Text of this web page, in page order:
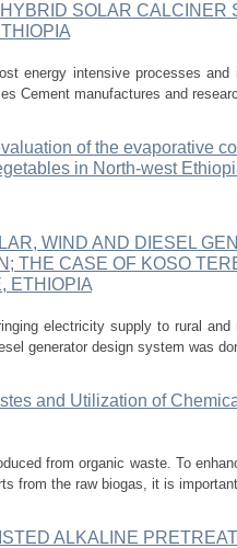
SOLAR
energy intensive processes
Cement manufactures and
of the evaporative
in North-west
WIND AND DIESEL
THE CASE OF KOSO
ETHIOPIA
electricity supply to rural
generator design system was
and Utilization of
from organic waste. To
from the raw biogas, it is
ALKALINE